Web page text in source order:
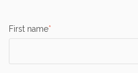
First name*